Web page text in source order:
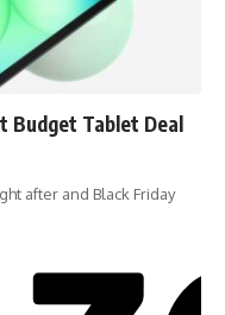
Budget Tablet Deal
after and Black Friday